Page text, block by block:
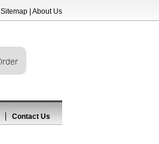
Sitemap About Us
Contact Us